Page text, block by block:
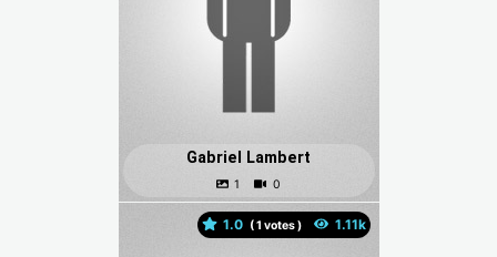
Gabriel Lambert
1.0 ( votes )